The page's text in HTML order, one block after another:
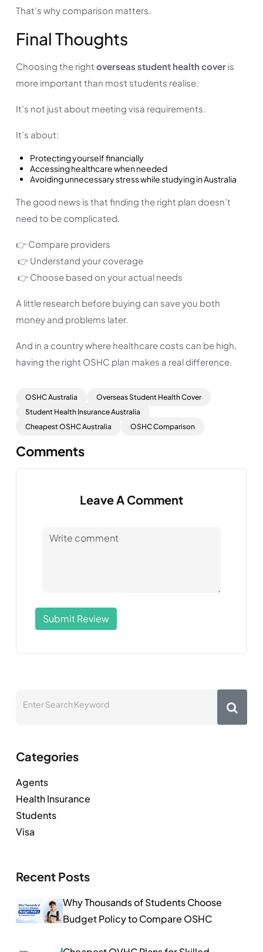
That’s why comparison matters.
Final Thoughts
Choosing the right overseas student health cover is
more important than most students realise.
It’s not just about meeting visa requirements.
It’s about:
Protecting yourself financially
Accessing healthcare when needed
Avoiding unnecessary stress while studying in Australia
The good news is that finding the right plan doesn’t
need to be complicated.
👉 Compare providers
👉 Understand your coverage
👉 Choose based on your actual needs
A little research before buying can save you both
money and problems later.
And in a country where healthcare costs can be high,
having the right OSHC plan makes a real difference.
OSHC Australia
Overseas Student Health Cover
Student Health Insurance Australia
Cheapest OSHC Australia
OSHC Comparison
Comments
Leave A Comment
Submit Review
Categories
Agents
Health Insurance
Students
Visa
Recent Posts
Why Thousands of Students Choose
Budget Policy to Compare OSHC